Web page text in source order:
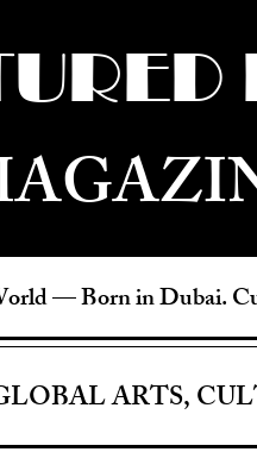
—Born in Dubai.
ARTS,